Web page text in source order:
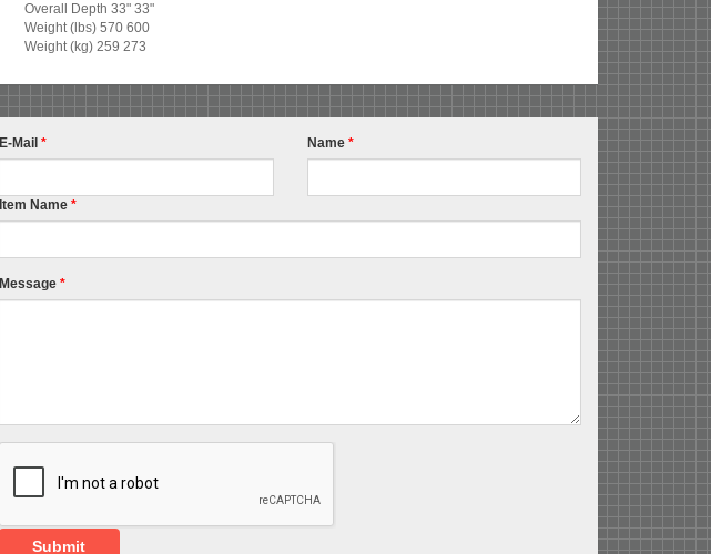
Overall Depth 33" 33"
Weight (lbs) 570 600
Weight (kg) 259 273
E-Mail * Name *
Item Name *
Message *
Submit